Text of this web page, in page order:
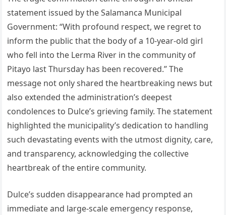
statement issued by the Salamanca Municipal
Government: “With profound respect, we regret to
inform the public that the body of a 10-year-old girl
who fell into the Lerma River in the community of
Pitayo last Thursday has been recovered.” The
message not only shared the heartbreaking news but
also extended the administration’s deepest
condolences to Dulce’s grieving family. The statement
highlighted the municipality’s dedication to handling
such devastating events with the utmost dignity, care,
and transparency, acknowledging the collective
heartbreak of the entire community.
Dulce’s sudden disappearance had prompted an
immediate and large-scale emergency response,